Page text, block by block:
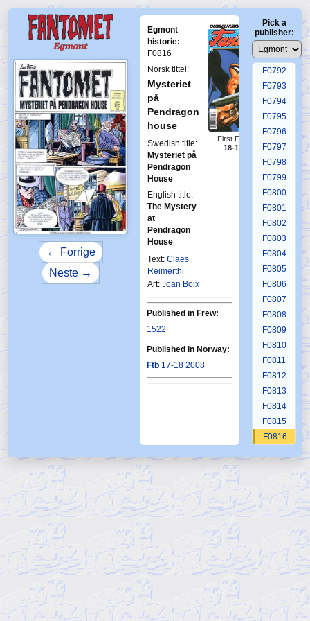
← Forrige
Neste →
Egmont
historie:
F0816
Norsk tittel:
Mysteriet
på
Pendragon
house
Swedish title:
Mysteriet på
Pendragon
House
English title:
The Mystery
at
Pendragon
House
Text: Claes
Reimerthi
Art: Joan Boix
First Fantomen
18-19-2008
Published in Frew:
1522
Published in Norway:
Ftb 17-18 2008
Pick a
publisher:
F0788
F0789
F0790
F0791
F0792
F0793
F0794
F0795
F0796
F0797
F0798
F0799
F0800
F0801
F0802
F0803
F0804
F0805
F0806
F0807
F0808
F0809
F0810
F0811
F0812
F0813
F0814
F0815
F0816
F0819
F0820
F0821
F0823
F0824
F0825
F0827